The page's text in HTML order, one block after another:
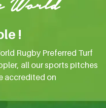
!
Rugby Preferred Turf
all our sports pitches
accredited on